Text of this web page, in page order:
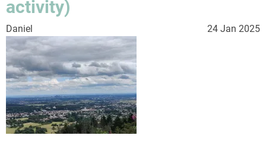
activity)
Daniel 24 Jan 2025